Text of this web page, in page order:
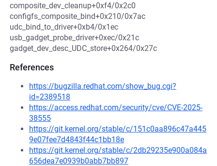
composite_dev_cleanup+0xf4/0x2c0
configfs_composite_bind+0x210/0x7ac
udc_bind_to_driver+0xb4/0x1ec
usb_gadget_probe_driver+0xec/0x21c
gadget_dev_desc_UDC_store+0x264/0x27c
References
https://bugzilla.redhat.com/show_bug.cgi?
id=2389518
https://access.redhat.com/security/cve/CVE-2025-
38555
https://git.kernel.org/stable/c/151c0aa896c47a445
9e07fee7d4843f44c1bb18e
https://git.kernel.org/stable/c/2db29235e900a084a
656dea7e0939b0abb7bb897